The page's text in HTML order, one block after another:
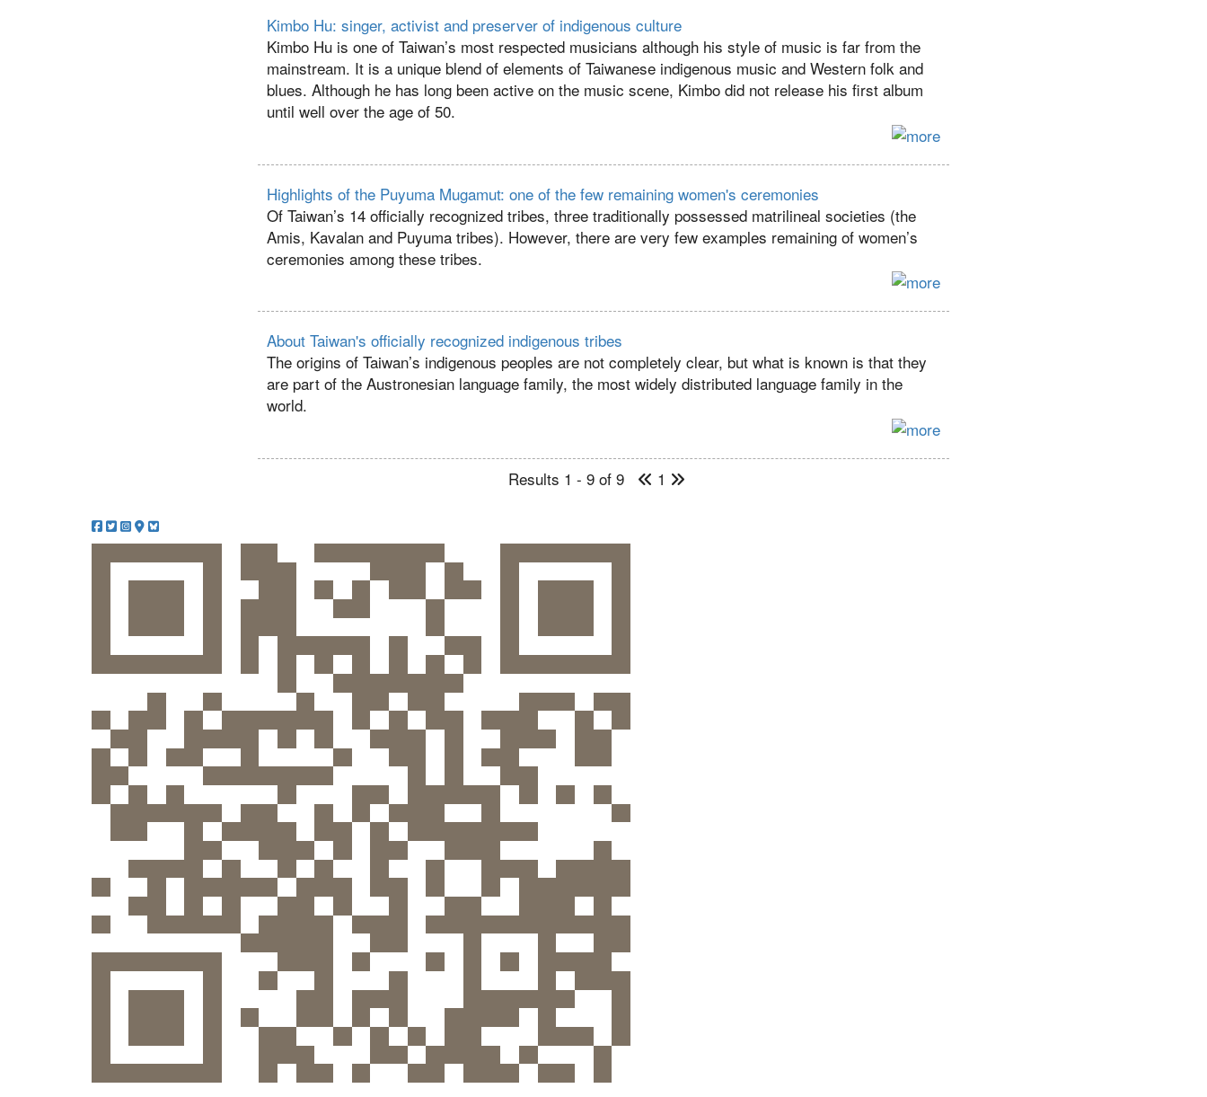
Kimbo Hu: singer, activist and preserver of indigenous culture
Kimbo Hu is one of Taiwan’s most respected musicians although his style of music is far from the
mainstream. It is a unique blend of elements of Taiwanese indigenous music and Western folk and
blues. Although he has long been active on the music scene, Kimbo did not release his first album
until well over the age of 50.
Highlights of the Puyuma Mugamut: one of the few remaining women's ceremonies
Of Taiwan’s 14 officially recognized tribes, three traditionally possessed matrilineal societies (the
Amis, Kavalan and Puyuma tribes). However, there are very few examples remaining of women’s
ceremonies among these tribes.
About Taiwan's officially recognized indigenous tribes
The origins of Taiwan’s indigenous peoples are not completely clear, but what is known is that they
are part of the Austronesian language family, the most widely distributed language family in the
world.
Results 1 - 9 of 9 1